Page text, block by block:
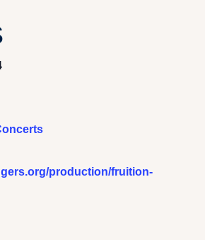
production/fruition-